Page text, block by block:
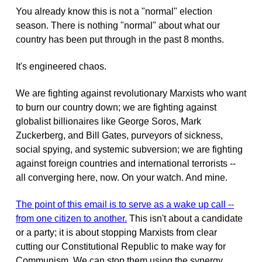
You already know this is not a "normal" election
season. There is nothing "normal" about what our
country has been put through in the past 8 months.
It's engineered chaos.
We are fighting against revolutionary Marxists who want
to burn our country down; we are fighting against
globalist billionaires like George Soros, Mark
Zuckerberg, and Bill Gates, purveyors of sickness,
social spying, and systemic subversion; we are fighting
against foreign countries and international terrorists --
all converging here, now. On your watch. And mine.
The point of this email is to serve as a wake up call --
from one citizen to another. This isn't about a candidate
or a party; it is about stopping Marxists from clear
cutting our Constitutional Republic to make way for